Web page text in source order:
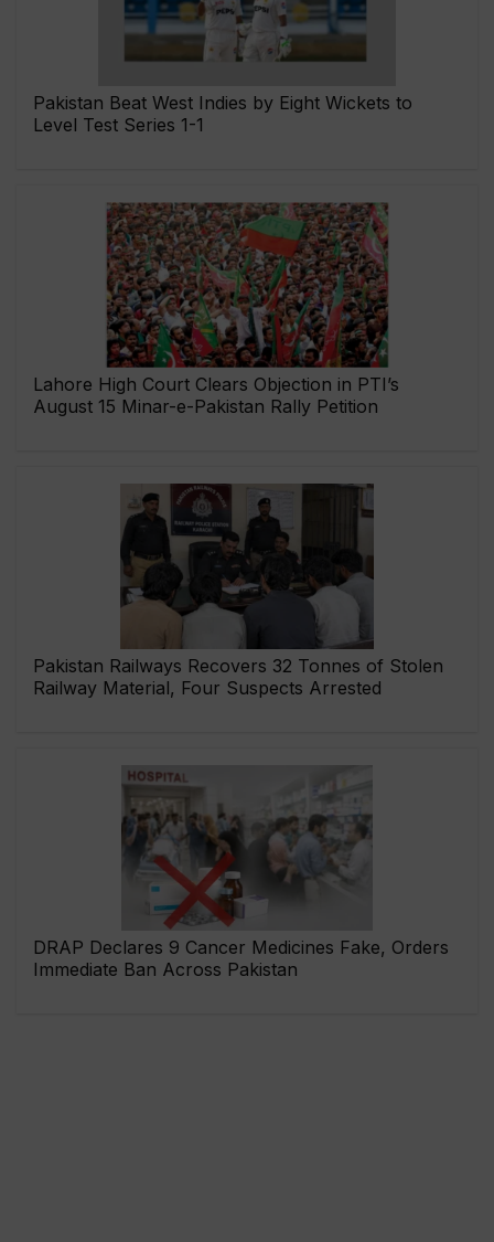
Pakistan Beat West Indies by Eight Wickets to
Level Test Series 1-1
Lahore High Court Clears Objection in PTI’s
August 15 Minar-e-Pakistan Rally Petition
Pakistan Railways Recovers 32 Tonnes of Stolen
Railway Material, Four Suspects Arrested
DRAP Declares 9 Cancer Medicines Fake, Orders
Immediate Ban Across Pakistan